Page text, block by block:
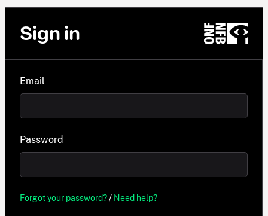
Sign in
Email
Password
Forgot your password?/ Need help?